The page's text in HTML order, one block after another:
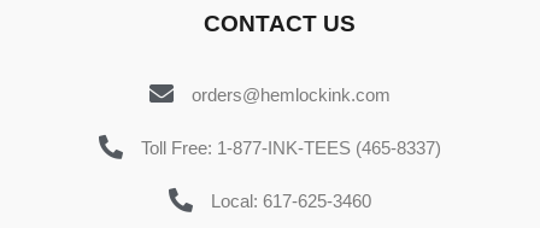
CONTACT US
orders@hemlockink.com
Toll Free: 1-877-INK-TEES (465-8337)
Local: 617-625-3460